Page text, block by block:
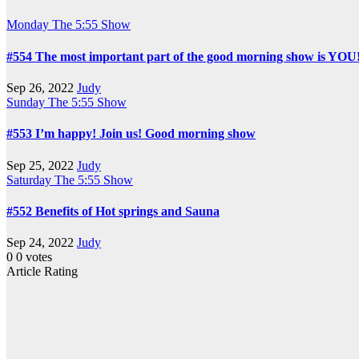
Monday The 5:55 Show
#554 The most important part of the good morning show is
Sep 26, 2022 Judy
Sunday The 5:55 Show
#553 I’m happy! Join us! Good morning show
Sep 25, 2022 Judy
Saturday The 5:55 Show
#552 Benefits of Hot springs and Sauna
Sep 24, 2022 Judy
0 0 votes
Article Rating